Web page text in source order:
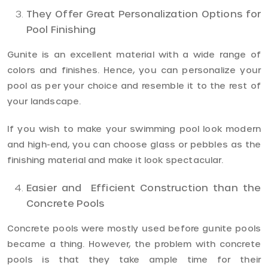
They Offer Great Personalization Options for
Pool Finishing
Gunite is an excellent material with a wide range of
colors and finishes. Hence, you can personalize your
pool as per your choice and resemble it to the rest of
your landscape.
If you wish to make your swimming pool look modern
and high-end, you can choose glass or pebbles as the
finishing material and make it look spectacular.
Easier and Efficient Construction than the
Concrete Pools
Concrete pools were mostly used before gunite pools
became a thing. However, the problem with concrete
pools is that they take ample time for their